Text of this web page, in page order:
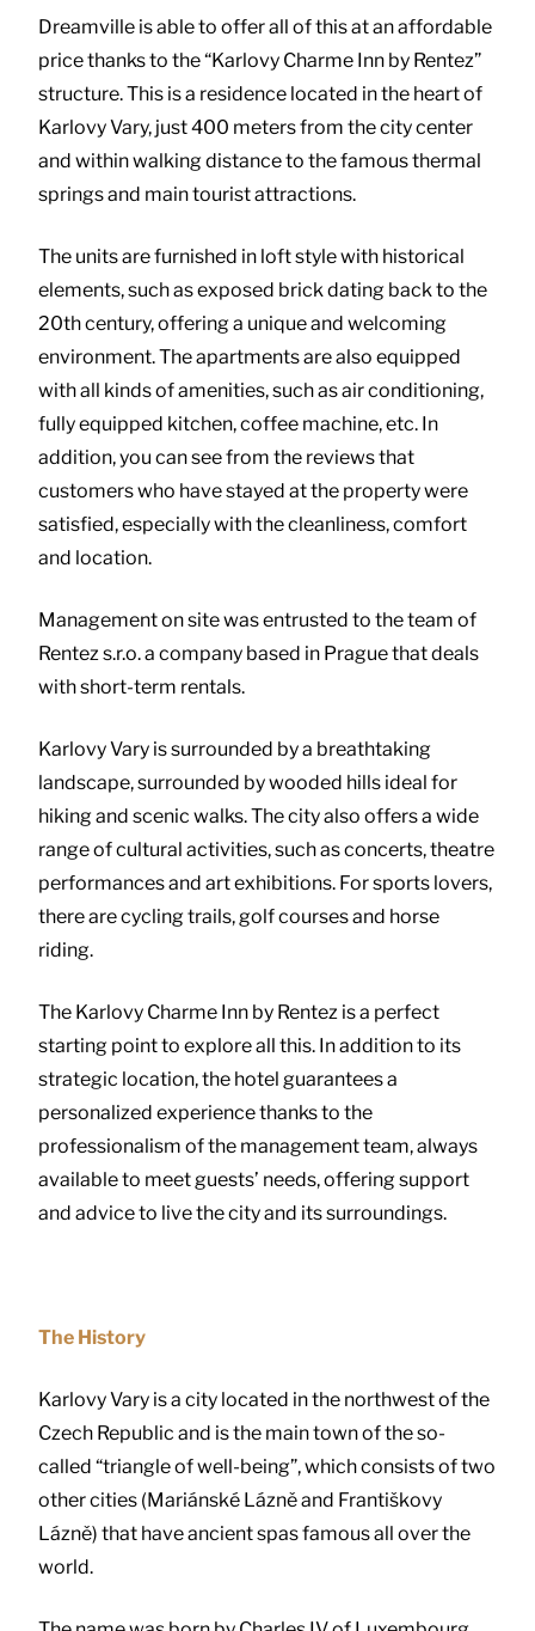
Dreamville is able to offer all of this at an affordable
price thanks to the “Karlovy Charme Inn by Rentez”
structure. This is a residence located in the heart of
Karlovy Vary, just 400 meters from the city center
and within walking distance to the famous thermal
springs and main tourist attractions.
The units are furnished in loft style with historical
elements, such as exposed brick dating back to the
20th century, offering a unique and welcoming
environment. The apartments are also equipped
with all kinds of amenities, such as air conditioning,
fully equipped kitchen, coffee machine, etc. In
addition, you can see from the reviews that
customers who have stayed at the property were
satisfied, especially with the cleanliness, comfort
and location.
Management on site was entrusted to the team of
Rentez s.r.o. a company based in Prague that deals
with short-term rentals.
Karlovy Vary is surrounded by a breathtaking
landscape, surrounded by wooded hills ideal for
hiking and scenic walks. The city also offers a wide
range of cultural activities, such as concerts, theatre
performances and art exhibitions. For sports lovers,
there are cycling trails, golf courses and horse
riding.
The Karlovy Charme Inn by Rentez is a perfect
starting point to explore all this. In addition to its
strategic location, the hotel guarantees a
personalized experience thanks to the
professionalism of the management team, always
available to meet guests’ needs, offering support
and advice to live the city and its surroundings.
The History
Karlovy Vary is a city located in the northwest of the
Czech Republic and is the main town of the so-
called “triangle of well-being”, which consists of two
other cities (Mariánské Lázně and Františkovy
Lázně) that have ancient spas famous all over the
world.